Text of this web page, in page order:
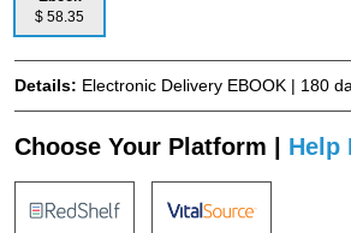
$ 58.35
Details: Electronic Delivery EBOOK | 180
Choose Your Platform | Help